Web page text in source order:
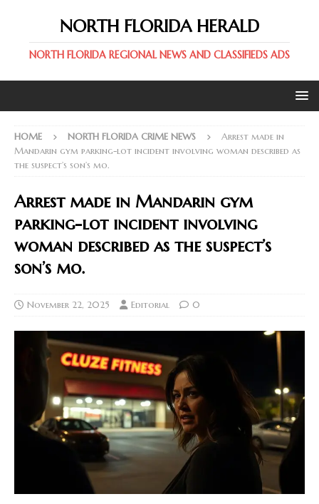
NORTH FLORIDA HERALD
NORTH FLORIDA REGIONAL NEWS AND CLASSIFIEDS ADS
HOME NORTH FLORIDA CRIME NEWS
Arrest made in
Mandarin gym parking-lot incident involving woman described as
the suspect’s son’s mo.
Arrest made in Mandarin gym
parking-lot incident involving
woman described as the suspect’s
son’s mo.
November 22, 2025 Editorial 0